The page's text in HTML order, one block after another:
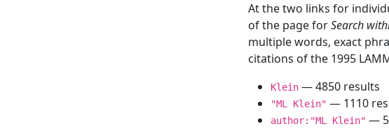
At the two links for
of the page forSearch
multiple words, exact
citations of the 1995
Klein — 4850 results
"ML Klein" — 1110
author:"ML Klein" —